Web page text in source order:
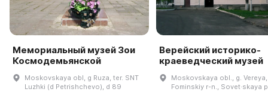
Мемориальный музей Зои
Космодемьянской
Moskovskaya obl, g Ruza, ter. SNT
Luzhki (d Petrishchevo), d 89
Верейский историко-
краеведческий музей
Moskovskaya obl., g.
Fominskiy r-n., Sovet·skaya